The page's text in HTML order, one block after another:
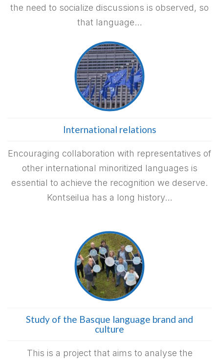
the need to socialize discussions is observed, so
that language…
International relations
Encouraging collaboration with representatives of
other international minoritized languages is
essential to achieve the recognition we deserve.
Kontseilua has a long history…
Study of the Basque language brand and
culture
This is a project that aims to analyse the